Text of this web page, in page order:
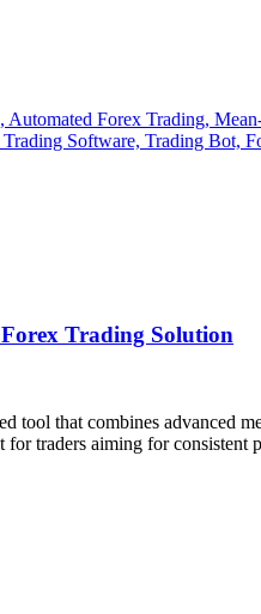
Trading Solution
tool that combines advanced
for traders aiming for consistent